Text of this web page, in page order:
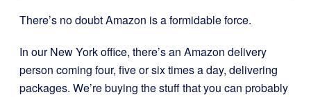
There’s no doubt Amazon is a formidable force.
In our New York office, there’s an Amazon delivery
person coming four, five or six times a day, delivering
packages. We’re buying the stuff that you can probably